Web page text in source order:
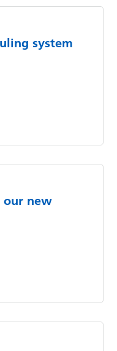
system
our new